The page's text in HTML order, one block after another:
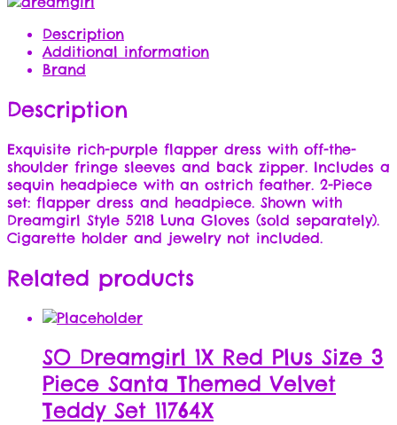
Description
Additional information
Brand
Description
Exquisite rich-purple flapper dress with off-the-
shoulder fringe sleeves and back zipper. Includes a
sequin headpiece with an ostrich feather. 2-Piece
set: flapper dress and headpiece. Shown with
Dreamgirl Style 5218 Luna Gloves (sold separately).
Cigarette holder and jewelry not included.
Related products
SO Dreamgirl 1X Red Plus Size 3
Piece Santa Themed Velvet
Teddy Set 11764X